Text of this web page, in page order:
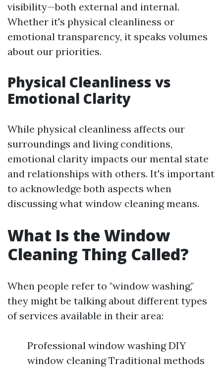
visibility—both external and internal.
Whether it's physical cleanliness or
emotional transparency, it speaks volumes
about our priorities.
Physical Cleanliness vs
Emotional Clarity
While physical cleanliness affects our
surroundings and living conditions,
emotional clarity impacts our mental state
and relationships with others. It's important
to acknowledge both aspects when
discussing what window cleaning means.
What Is the Window
Cleaning Thing Called?
When people refer to "window washing,"
they might be talking about different types
of services available in their area:
Professional window washing DIY
window cleaning Traditional methods